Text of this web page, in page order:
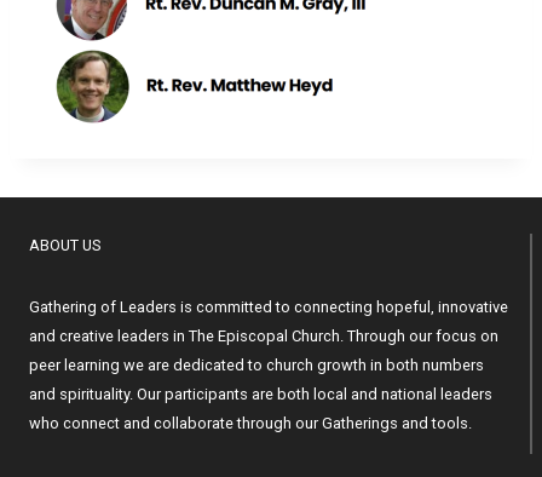
ABOUT US
Gathering of Leaders is committed to connecting hopeful, innovative
and creative leaders in The Episcopal Church. Through our focus on
peer learning we are dedicated to church growth in both numbers
and spirituality. Our participants are both local and national leaders
who connect and collaborate through our Gatherings and tools.